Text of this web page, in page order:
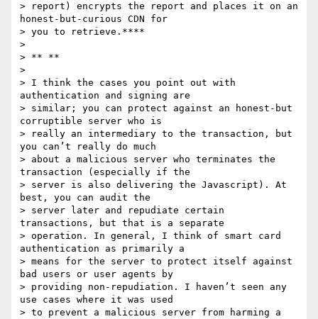
> report) encrypts the report and places it on an
honest-but-curious CDN for
> you to retrieve.****
>
> ** **
>
> I think the cases you point out with
authentication and signing are
> similar; you can protect against an honest-but
corruptible server who is
> really an intermediary to the transaction, but
you can’t really do much
> about a malicious server who terminates the
transaction (especially if the
> server is also delivering the Javascript). At
best, you can audit the
> server later and repudiate certain
transactions, but that is a separate
> operation. In general, I think of smart card
authentication as primarily a
> means for the server to protect itself against
bad users or user agents by
> providing non-repudiation. I haven’t seen any
use cases where it was used
> to prevent a malicious server from harming a